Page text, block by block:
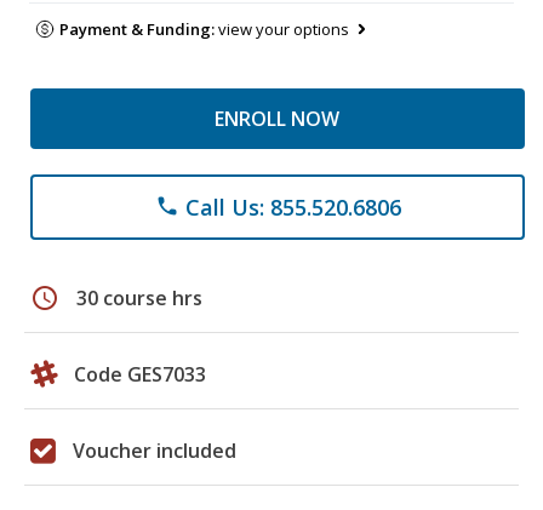
Payment & Funding:view your options
ENROLL NOW
phone Call Us: 855.520.6806
schedule 30 course hrs
Code GES7033
Voucher included